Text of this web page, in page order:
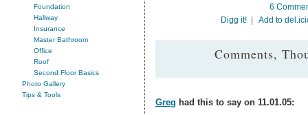
Foundation
Hallway
Insurance
Master Bathroom
Office
Roof
Second Floor Basics
Photo Gallery
Tips & Tools
6
Digg it! | Add to
Comments,
Greg had this to say on 11.01.05: